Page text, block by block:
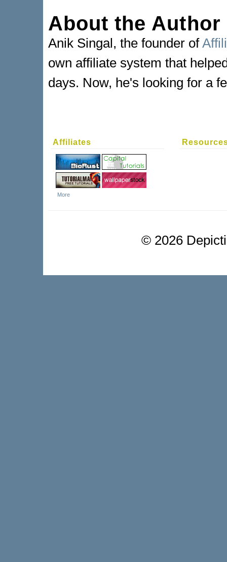
About the Author
Anik Singal, the founder of
own affiliate system that
days. Now, he's looking for a
Affiliates
More
© 2026